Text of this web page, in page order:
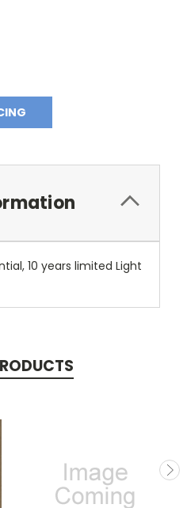
10 years limited Light